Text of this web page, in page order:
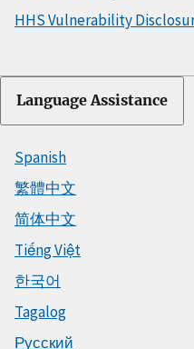
HHS Vulnerability
Language Assistance
Spanish
繁體中文
简体中文
Tiếng Việt
한국어
Tagalog
Русский